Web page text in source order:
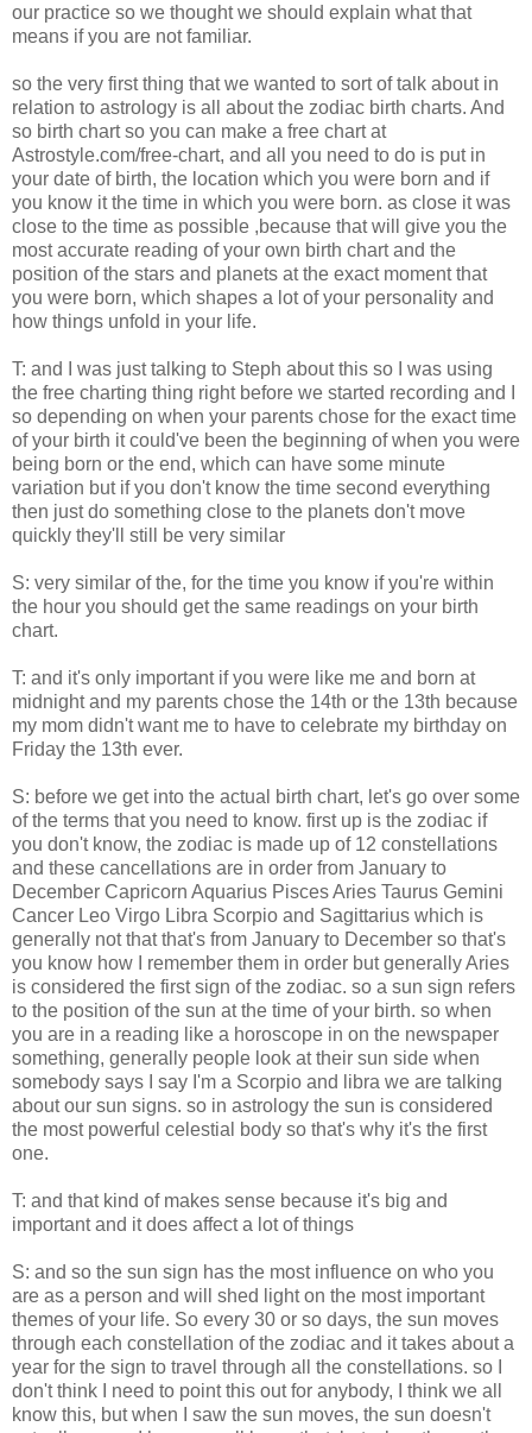
our practice so we thought we should explain what that
means if you are not familiar.
so the very first thing that we wanted to sort of talk about in
relation to astrology is all about the zodiac birth charts. And
so birth chart so you can make a free chart at
Astrostyle.com/free-chart, and all you need to do is put in
your date of birth, the location which you were born and if
you know it the time in which you were born. as close it was
close to the time as possible ,because that will give you the
most accurate reading of your own birth chart and the
position of the stars and planets at the exact moment that
you were born, which shapes a lot of your personality and
how things unfold in your life.
T: and I was just talking to Steph about this so I was using
the free charting thing right before we started recording and I
so depending on when your parents chose for the exact time
of your birth it could've been the beginning of when you were
being born or the end, which can have some minute
variation but if you don't know the time second everything
then just do something close to the planets don't move
quickly they'll still be very similar
S: very similar of the, for the time you know if you're within
the hour you should get the same readings on your birth
chart.
T: and it's only important if you were like me and born at
midnight and my parents chose the 14th or the 13th because
my mom didn't want me to have to celebrate my birthday on
Friday the 13th ever.
S: before we get into the actual birth chart, let's go over some
of the terms that you need to know. first up is the zodiac if
you don't know, the zodiac is made up of 12 constellations
and these cancellations are in order from January to
December Capricorn Aquarius Pisces Aries Taurus Gemini
Cancer Leo Virgo Libra Scorpio and Sagittarius which is
generally not that that's from January to December so that's
you know how I remember them in order but generally Aries
is considered the first sign of the zodiac. so a sun sign refers
to the position of the sun at the time of your birth. so when
you are in a reading like a horoscope in on the newspaper
something, generally people look at their sun side when
somebody says I say I'm a Scorpio and libra we are talking
about our sun signs. so in astrology the sun is considered
the most powerful celestial body so that's why it's the first
one.
T: and that kind of makes sense because it's big and
important and it does affect a lot of things
S: and so the sun sign has the most influence on who you
are as a person and will shed light on the most important
themes of your life. So every 30 or so days, the sun moves
through each constellation of the zodiac and it takes about a
year for the sign to travel through all the constellations. so I
don't think I need to point this out for anybody, I think we all
know this, but when I saw the sun moves, the sun doesn't